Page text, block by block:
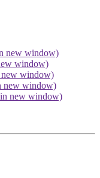
new window)
window)
new window)
new window)
new window)